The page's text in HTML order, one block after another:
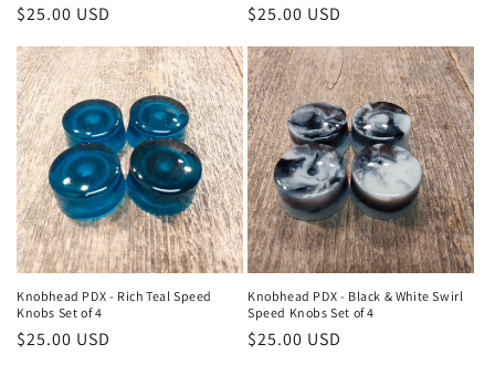
Regular
$25.00 USD
Regular
$25.00 USD
Knobhead PDX - Rich Teal Speed
Knobs Set of 4
Regular
$25.00 USD
Knobhead PDX - Black & White Swirl
Speed Knobs Set of 4
Regular
$25.00 USD